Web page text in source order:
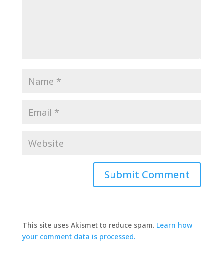
This site uses Akismet to reduce spam. Learn how
your comment data is processed.